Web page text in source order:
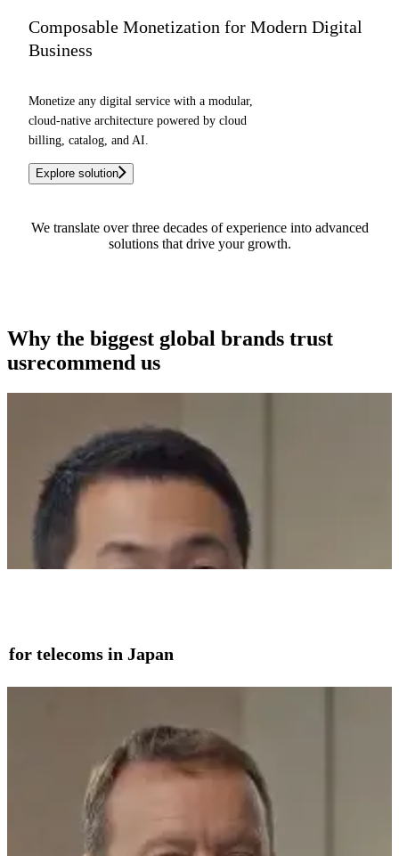
Composable Monetization for Modern Digital
Business
Monetize any digital service with a modular,
cloud-native architecture powered by cloud
billing, catalog, and AI.
Explore solution
We translate over three decades of experience into advanced
solutions that drive your growth.
Why the biggest global brands trust
usrecommend us
telecoms in Japan